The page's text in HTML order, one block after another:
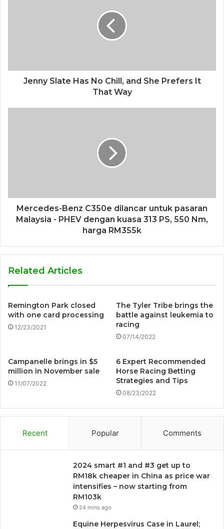
Jenny Slate Has No Chill, and She Prefers It
That Way
Mercedes-Benz C350e dilancar untuk pasaran
Malaysia - PHEV dengan kuasa 313 PS, 550 Nm,
harga RM355k
Related Articles
Remington Park closed
with one card processing
12/23/2021
The Tyler Tribe brings the
battle against leukemia to
racing
07/14/2022
Campanelle brings in $5
million in November sale
11/07/2022
6 Expert Recommended
Horse Racing Betting
Strategies and Tips
08/23/2022
Recent Popular Comments
2024 smart #1 and #3 get up to
RM18k cheaper in China as price war
intensifies – now starting from
RM103k
24 mins ago
Equine Herpesvirus Case in Laurel;